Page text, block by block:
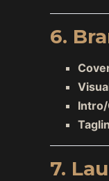
6.
7.